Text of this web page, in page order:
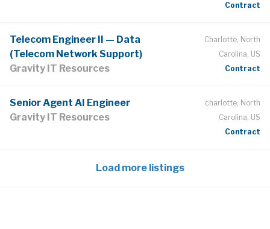
Contract
Telecom Engineer II — Data
(Telecom Network Support)
Gravity IT Resources
Charlotte, North
Carolina, US
Contract
Senior Agent AI Engineer
Gravity IT Resources
charlotte, North
Carolina, US
Contract
Load more listings